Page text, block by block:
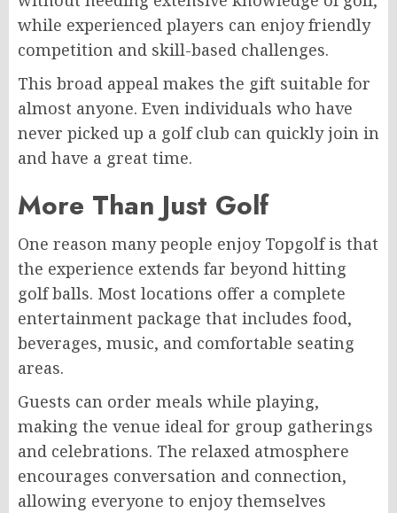
while experienced players can enjoy friendly
competition and skill-based challenges.
This broad appeal makes the gift suitable for
almost anyone. Even individuals who have
never picked up a golf club can quickly join in
and have a great time.
More Than Just Golf
One reason many people enjoy Topgolf is that
the experience extends far beyond hitting
golf balls. Most locations offer a complete
entertainment package that includes food,
beverages, music, and comfortable seating
areas.
Guests can order meals while playing,
making the venue ideal for group gatherings
and celebrations. The relaxed atmosphere
encourages conversation and connection,
allowing everyone to enjoy themselves